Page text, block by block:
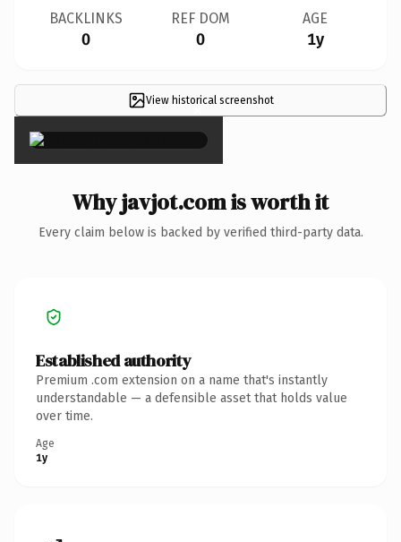
BACKLINKS
0
REF DOM
0
AGE
1y
View historical screenshot
×
Why javjot.com is worth it
Every claim below is backed by verified third-party data.
Established authority
Premium .com extension on a name that's instantly
understandable — a defensible asset that holds value
over time.
Age
1y